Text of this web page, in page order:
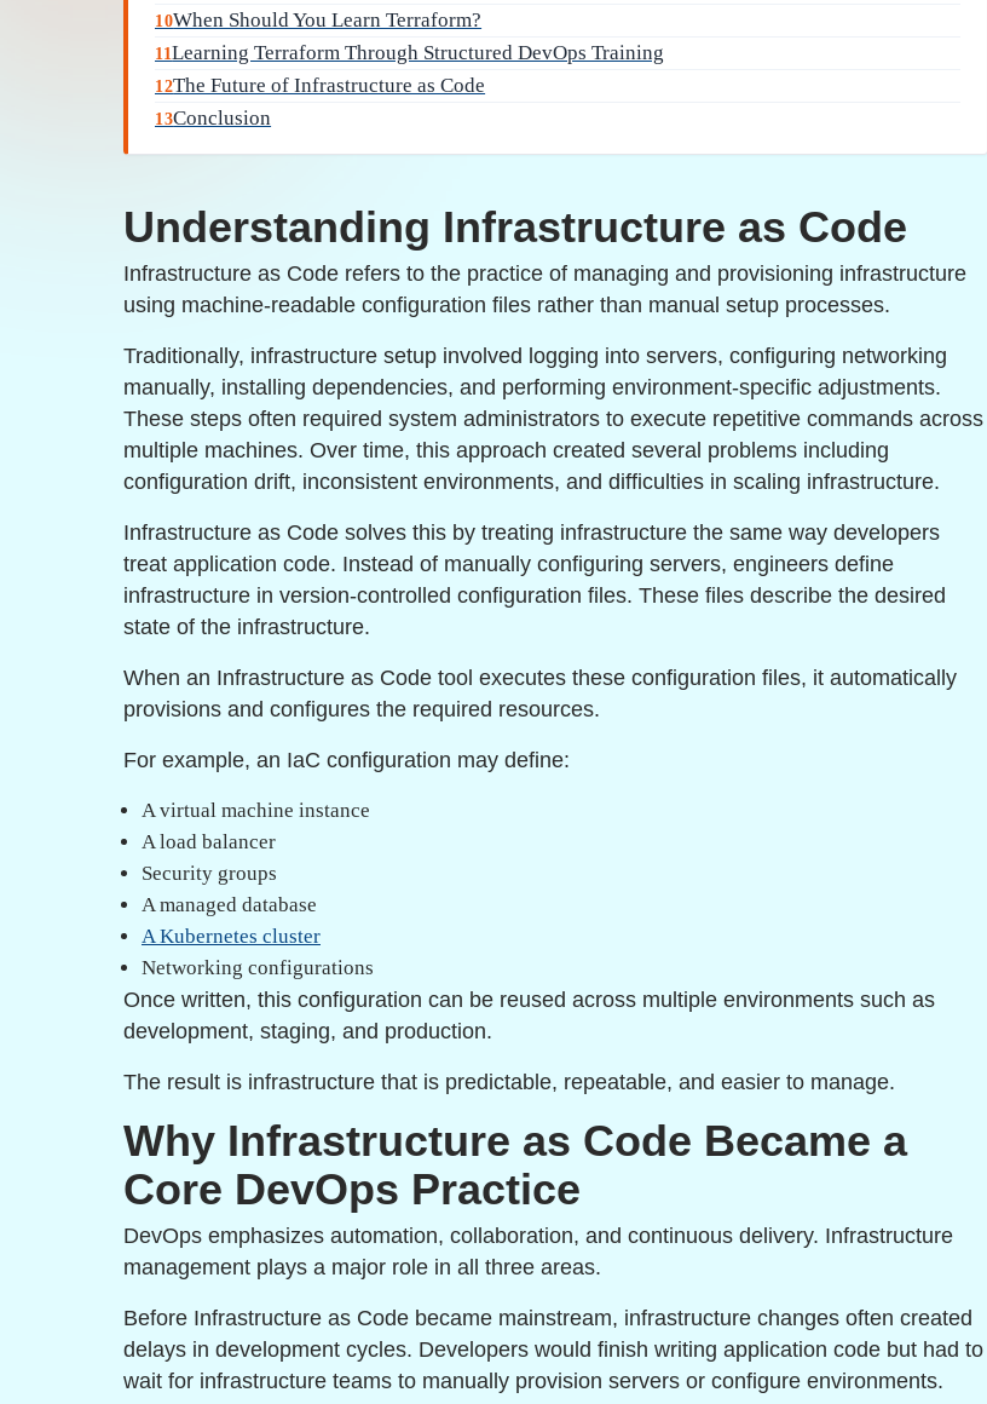
10When Should You Learn Terraform?
11Learning Terraform Through Structured DevOps Training
12The Future of Infrastructure as Code
13Conclusion
Understanding Infrastructure as Code
Infrastructure as Code refers to the practice of managing and provisioning infrastructure
using machine-readable configuration files rather than manual setup processes.
Traditionally, infrastructure setup involved logging into servers, configuring networking
manually, installing dependencies, and performing environment-specific adjustments.
These steps often required system administrators to execute repetitive commands across
multiple machines. Over time, this approach created several problems including
configuration drift, inconsistent environments, and difficulties in scaling infrastructure.
Infrastructure as Code solves this by treating infrastructure the same way developers
treat application code. Instead of manually configuring servers, engineers define
infrastructure in version-controlled configuration files. These files describe the desired
state of the infrastructure.
When an Infrastructure as Code tool executes these configuration files, it automatically
provisions and configures the required resources.
For example, an IaC configuration may define:
A virtual machine instance
A load balancer
Security groups
A managed database
A Kubernetes cluster
Networking configurations
Once written, this configuration can be reused across multiple environments such as
development, staging, and production.
The result is infrastructure that is predictable, repeatable, and easier to manage.
Why Infrastructure as Code Became a
Core DevOps Practice
DevOps emphasizes automation, collaboration, and continuous delivery. Infrastructure
management plays a major role in all three areas.
Before Infrastructure as Code became mainstream, infrastructure changes often created
delays in development cycles. Developers would finish writing application code but had to
wait for infrastructure teams to manually provision servers or configure environments.